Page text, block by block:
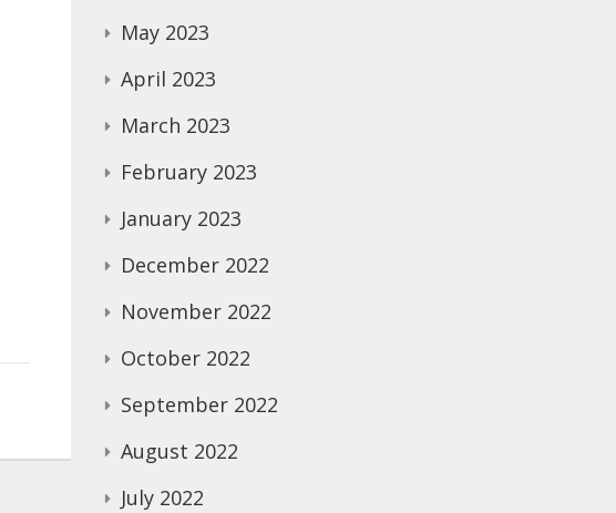
May 2023
April 2023
March 2023
February 2023
January 2023
December 2022
November 2022
October 2022
September 2022
August 2022
July 2022